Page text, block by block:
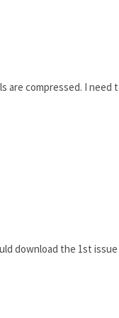
are compressed. I need
download the 1st